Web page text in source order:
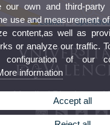
Leaflet|©
of Applied Physics and
our own and third-party
use and measurement
content,as well as
or analyze our traffic.
configuration of our
information
Accept all